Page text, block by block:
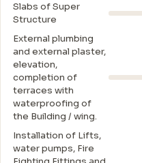
Slabs of Super
Structure
External plumbing
and external plaster,
elevation,
completion of
terraces with
waterproofing of
the Building / wing.
Installation of Lifts,
water pumps, Fire